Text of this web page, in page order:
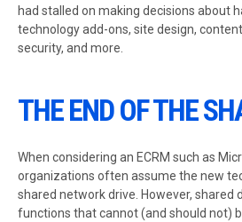
had stalled on making decisions about
technology add-ons, site design,
security, and more.
THE END OF THE
When considering an ECRM such as
organizations often assume the new
shared network drive. However, shared
functions that cannot (and should not)